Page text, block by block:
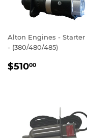
Alton Engines - Starter
- (380/480/485)
REGULAR
$51000